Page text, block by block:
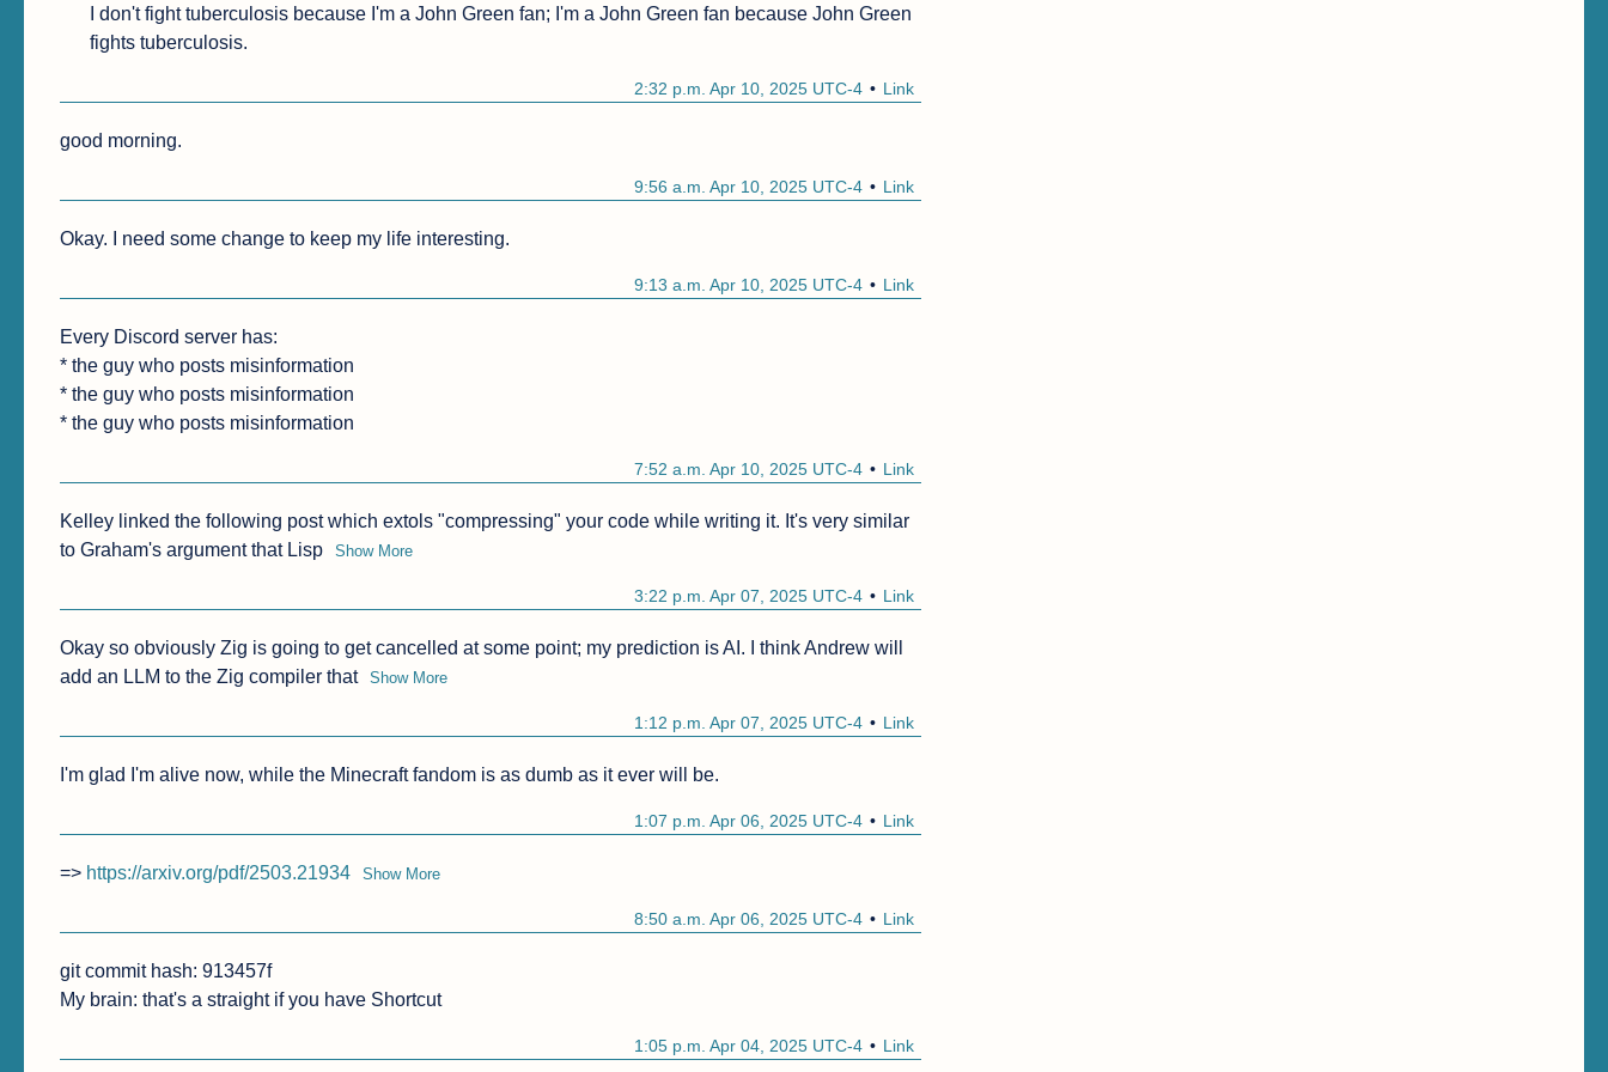
I don't fight tuberculosis because I'm a John Green fan; I'm a John Green fan because John Green
fights tuberculosis.
Link
2:32 p.m. Apr 10, 2025 UTC-4
good morning.
Link
9:56 a.m. Apr 10, 2025 UTC-4
Okay. I need some change to keep my life interesting.
Link
9:13 a.m. Apr 10, 2025 UTC-4
Every Discord server has:
* the guy who posts misinformation
* the guy who posts misinformation
* the guy who posts misinformation
Link
7:52 a.m. Apr 10, 2025 UTC-4
Kelley linked the following post which extols "compressing" your code while writing it. It's very similar
to Graham's argument that Lisp
Show More
Link
3:22 p.m. Apr 07, 2025 UTC-4
Okay so obviously Zig is going to get cancelled at some point; my prediction is AI. I think Andrew will
add an LLM to the Zig compiler that
Show More
Link
1:12 p.m. Apr 07, 2025 UTC-4
I'm glad I'm alive now, while the Minecraft fandom is as dumb as it ever will be.
Link
1:07 p.m. Apr 06, 2025 UTC-4
=> https://arxiv.org/pdf/2503.21934 Show More
Link
8:50 a.m. Apr 06, 2025 UTC-4
git commit hash: 913457f
My brain: that's a straight if you have Shortcut
Link
1:05 p.m. Apr 04, 2025 UTC-4